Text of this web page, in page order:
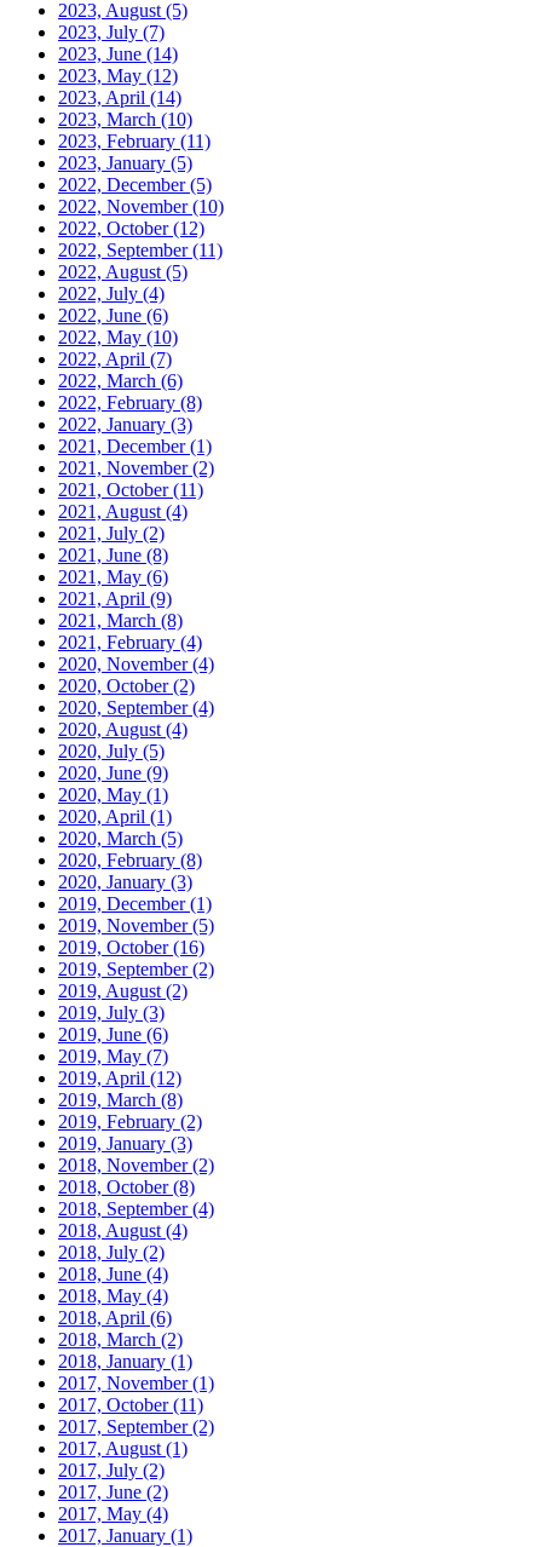
2023, August (5)
2023, July (7)
2023, June (14)
2023, May (12)
2023, April (14)
2023, March (10)
2023, February (11)
2023, January (5)
2022, December(5)
2022, November(10)
2022, October(12)
2022, September(11)
2022, August (5)
2022, July (4)
2022, June (6)
2022, May (10)
2022, April (7)
2022, March (6)
2022, February (8)
2022, January (3)
2021, December(1)
2021, November(2)
2021, October(11)
2021, August (4)
2021, July (2)
2021, June (8)
2021, May (6)
2021, April (9)
2021, March (8)
2021, February (4)
2020, November(4)
2020, October(2)
2020, September(4)
2020, August (4)
2020, July (5)
2020, June (9)
2020, May (1)
2020, April (1)
2020, March (5)
2020, February (8)
2020, January (3)
2019, December(1)
2019, November(5)
2019, October(16)
2019, September(2)
2019, August (2)
2019, July (3)
2019, June (6)
2019, May (7)
2019, April (12)
2019, March (8)
2019, February (2)
2019, January (3)
2018, November(2)
2018, October(8)
2018, September(4)
2018, August (4)
2018, July (2)
2018, June (4)
2018, May (4)
2018, April (6)
2018, March (2)
2018, January (1)
2017, November(1)
2017, October(11)
2017, September(2)
2017, August (1)
2017, July (2)
2017, June (2)
2017, May (4)
2017, January (1)